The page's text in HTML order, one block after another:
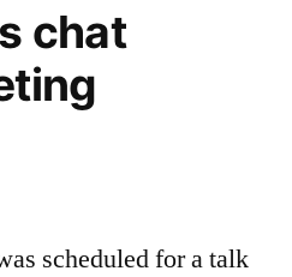
chat
scheduled for a talk